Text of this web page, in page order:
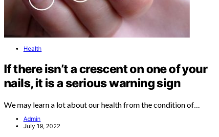
Health
If there isn’t a crescent on one of your
nails, it is a serious warning sign
We may learn a lot about our health from the condition of…
Admin
July 19, 2022